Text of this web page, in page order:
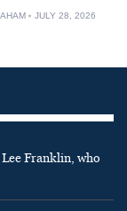
JULY 28, 2026
Franklin, who